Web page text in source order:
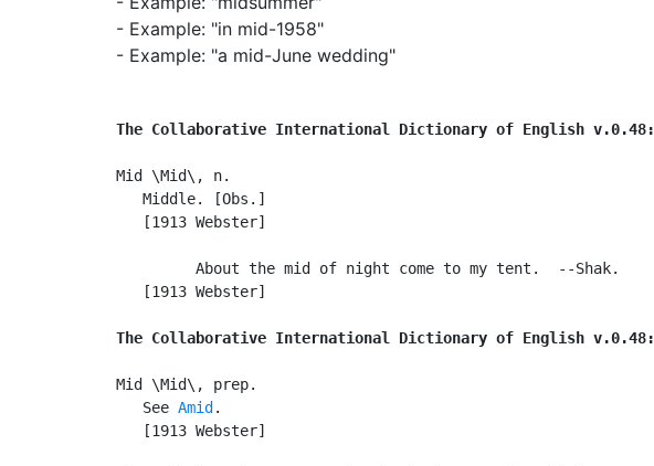
- Example: "in mid-1958"
- Example: "a mid-June wedding"
The Collaborative International Dictionary of English v.0.48:
Mid \Mid\, n.
   Middle. [Obs.]
   [1913 Webster]
         About the mid of night come to my tent.  --Shak.
   [1913 Webster]
The Collaborative International Dictionary of English v.0.48:
Mid \Mid\, prep.
   See
Amid .
   [1913 Webster]